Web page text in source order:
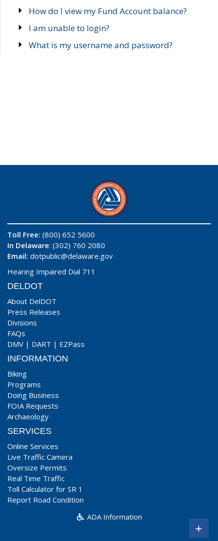
How do I view my Fund Account balance?
I am unable to login?
What is my username and password?
Toll Free: (800) 652 5600
In Delaware: (302) 760 2080
Email: dotpublic@delaware.gov
Hearing Impaired Dial 711
DELDOT
About DelDOT
Press Releases
Divisions
FAQs
DMV | DART | EZPass
INFORMATION
Biking
Programs
Doing Business
FOIA Requests
Archaeology
SERVICES
Online Services
Live Traffic Camera
Oversize Permits
Real Time Traffic
Toll Calculator for SR 1
Report Road Condition
ADA Information
+